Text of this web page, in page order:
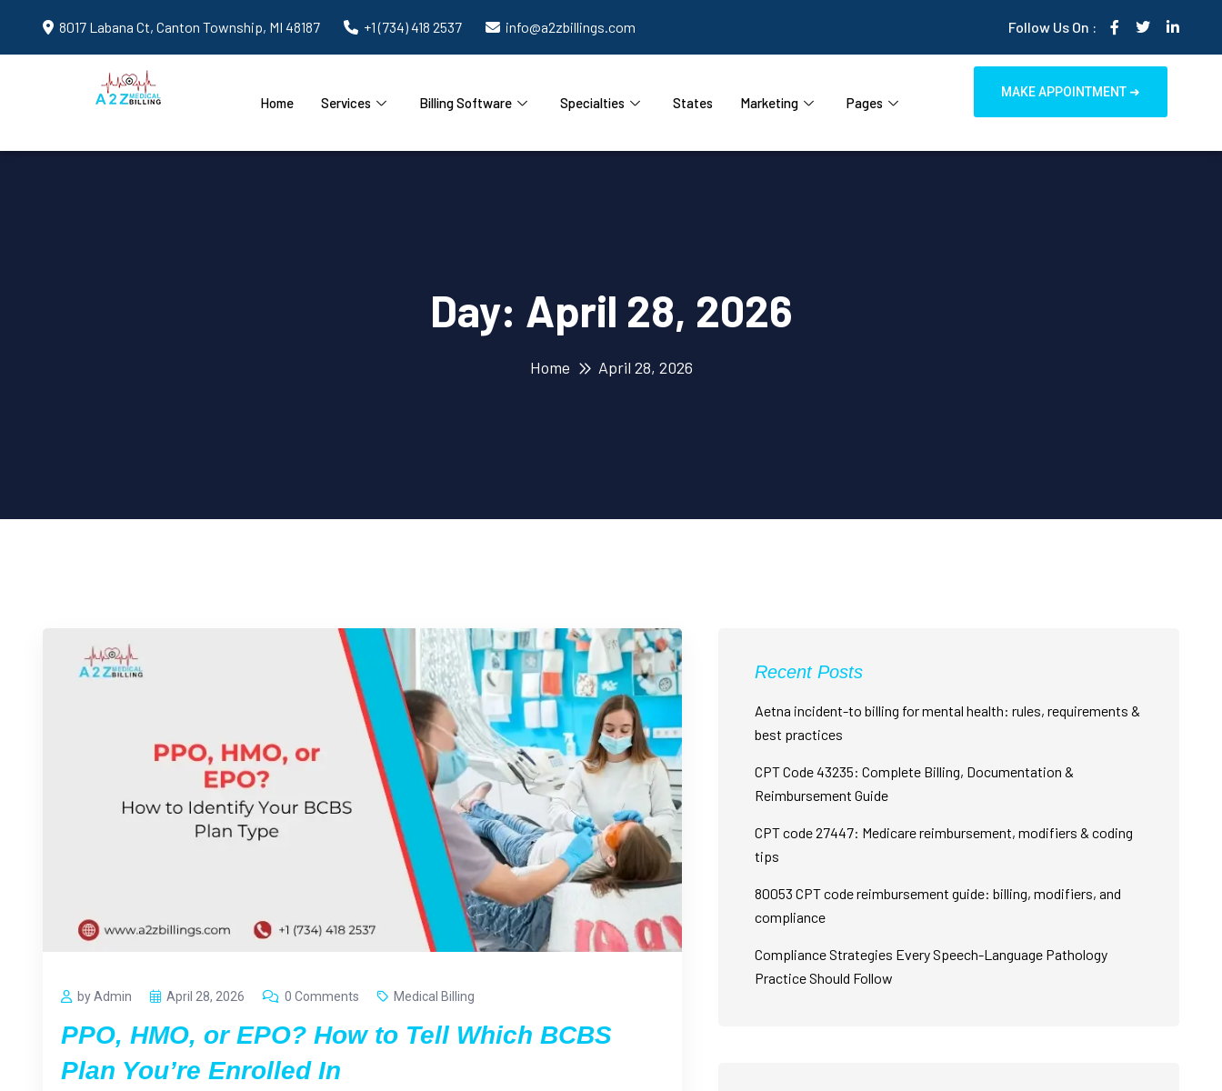
8017 Labana Ct, Canton Township, MI 48187 +1 (734) 418 2537 info@a2zbillings.com Follow Us On :
Home Services Billing Software Specialties States Marketing Pages
MAKE APPOINTMENT ➜
Day: April 28, 2026
Home April 28, 2026
by Admin April 28, 2026 0 Comments Medical Billing
PPO, HMO, or EPO? How to Tell Which BCBS
Plan You’re Enrolled In
Recent Posts
Aetna incident-to billing for mental health: rules, requirements &
best practices
CPT Code 43235: Complete Billing, Documentation &
Reimbursement Guide
CPT code 27447: Medicare reimbursement, modifiers & coding
tips
80053 CPT code reimbursement guide: billing, modifiers, and
compliance
Compliance Strategies Every Speech-Language Pathology
Practice Should Follow